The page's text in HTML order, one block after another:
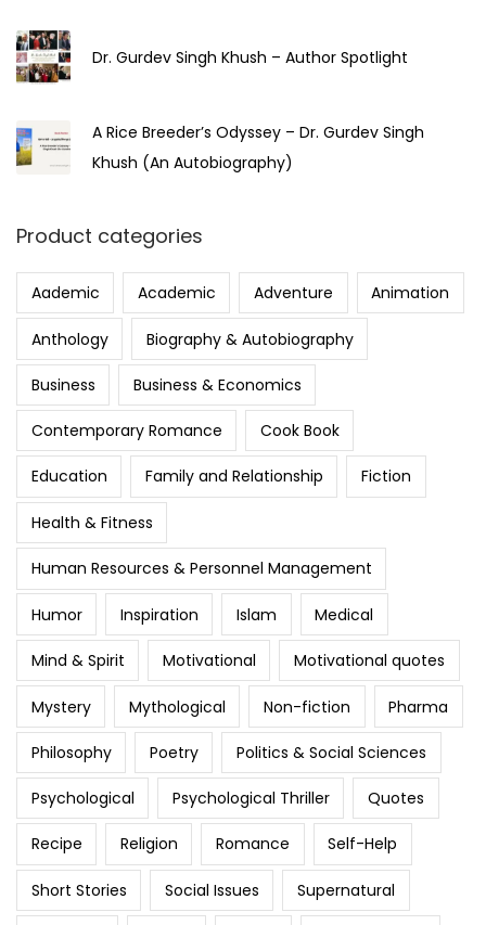
Dr. Gurdev Singh Khush – Author Spotlight
A Rice Breeder’s Odyssey – Dr. Gurdev Singh
Khush (An Autobiography)
Product categories
Aademic Academic Adventure Animation
Anthology Biography & Autobiography
Business Business & Economics
Contemporary Romance Cook Book
Education Family and Relationship Fiction
Health & Fitness
Human Resources & Personnel Management
Humor Inspiration Islam Medical
Mind & Spirit Motivational Motivational quotes
Mystery Mythological Non-fiction Pharma
Philosophy Poetry Politics & Social Sciences
Psychological Psychological Thriller Quotes
Recipe Religion Romance Self-Help
Short Stories Social Issues Supernatural